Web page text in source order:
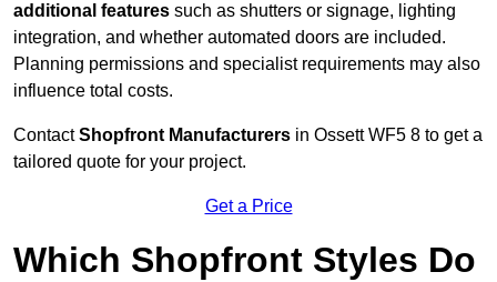
additional features such as shutters or signage, lighting
integration, and whether automated doors are included.
Planning permissions and specialist requirements may also
influence total costs.
ContactShopfront Manufacturers in Ossett WF5 8 to get a
tailored quote for your project.
Get a Price
Which Shopfront Styles Do